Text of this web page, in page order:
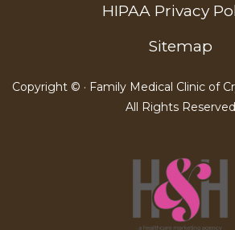
HIPAA Privacy
Sitemap
Copyright © · Family Medical Clinic of
All Rights Reserved